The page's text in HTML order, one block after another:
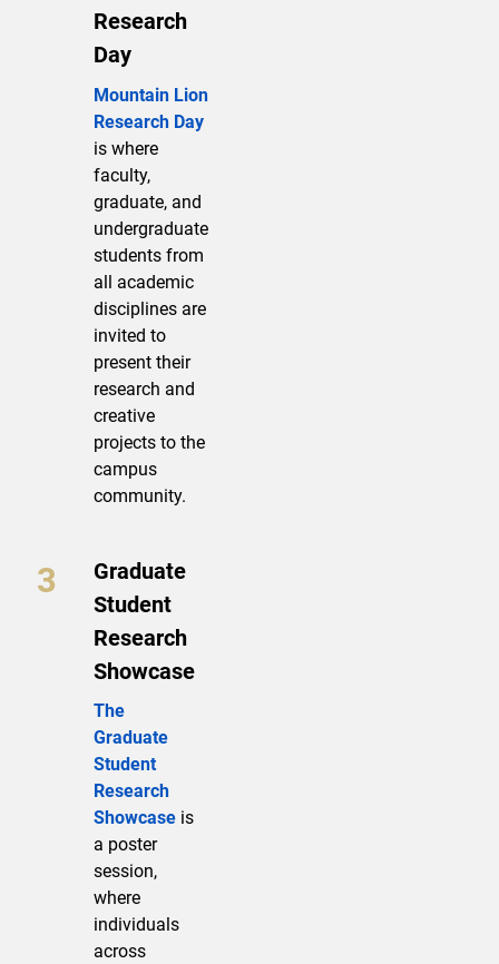
Research
Day
Mountain Lion
Research Day
is where
faculty,
graduate, and
undergraduate
students from
all academic
disciplines are
invited to
present their
research and
creative
projects to the
campus
community.
Graduate
Student
Research
Showcase
The
Graduate
Student
Research
Showcase is
a poster
session,
where
individuals
across